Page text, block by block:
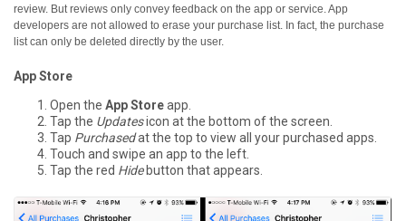
review. But reviews only convey feedback on the app or service. App
developers are not allowed to erase your purchase list. In fact, the purchase
list can only be deleted directly by the user.
App Store
Open the App Storeapp.
Tap the Updatesicon at the bottom of the screen.
Tap Purchasedat the top to view all your purchased apps.
Touch and swipe an app to the left.
Tap the red Hidebutton that appears.